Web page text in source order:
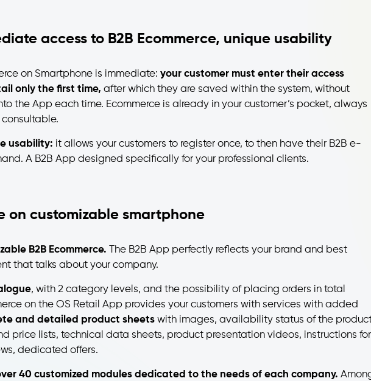
access to B2B Ecommerce, unique usability
on Smartphone is immediate: your customer must enter their access
only the first time, after which they are saved within the system, without
the App each time. Ecommerce is already in your customer’s pocket, always
usability: it allows your customers to register once, to then have their B2B e-
A B2B App designed specifically for your professional clients.
on customizable smartphone
B2B Ecommerce. The B2B App perfectly reflects your brand and best
that talks about your company.
, with 2 category levels, and the possibility of placing orders in total
on the OS Retail App provides your customers with services with added
and detailed product sheets with images, availability status of the
price lists, technical data sheets, product presentation videos, instructions for
dedicated offers.
40 customized modules dedicated to the needs of each company.